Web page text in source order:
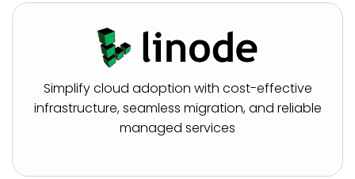
Simplify cloud adoption with cost-effective
infrastructure, seamless migration, and reliable
managed services